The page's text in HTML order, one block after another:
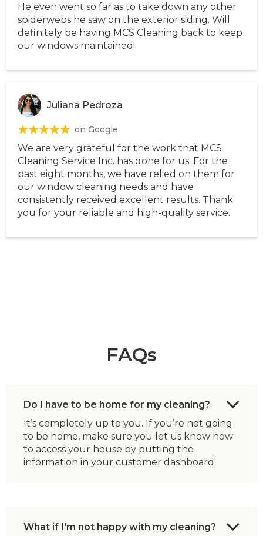
He even went so far as to take down any other
spiderwebs he saw on the exterior siding. Will
definitely be having MCS Cleaning back to keep
our windows maintained!
Juliana Pedroza
on Google
We are very grateful for the work that MCS
Cleaning Service Inc. has done for us. For the
past eight months, we have relied on them for
our window cleaning needs and have
consistently received excellent results. Thank
you for your reliable and high-quality service.
FAQs
Do I have to be home for my cleaning?
It’s completely up to you. If you’re not going
to be home, make sure you let us know how
to access your house by putting the
information in your customer dashboard.
What if I'm not happy with my cleaning?